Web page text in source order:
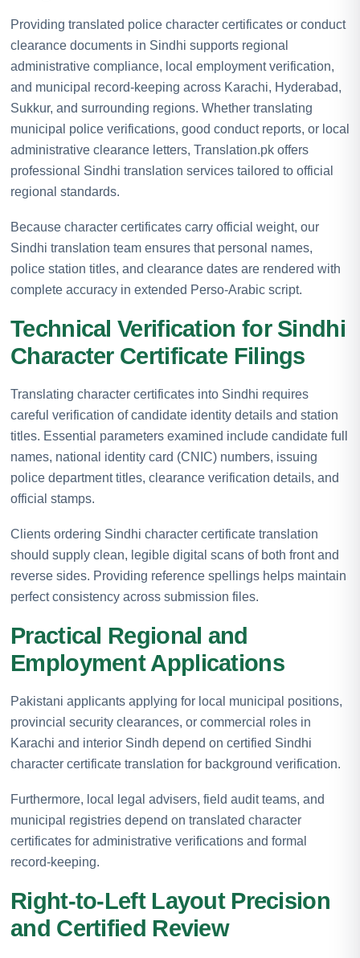
Providing translated police character certificates or conduct
clearance documents in Sindhi supports regional
administrative compliance, local employment verification,
and municipal record-keeping across Karachi, Hyderabad,
Sukkur, and surrounding regions. Whether translating
municipal police verifications, good conduct reports, or local
administrative clearance letters, Translation.pk offers
professional Sindhi translation services tailored to official
regional standards.
Because character certificates carry official weight, our
Sindhi translation team ensures that personal names,
police station titles, and clearance dates are rendered with
complete accuracy in extended Perso-Arabic script.
Technical Verification for Sindhi
Character Certificate Filings
Translating character certificates into Sindhi requires
careful verification of candidate identity details and station
titles. Essential parameters examined include candidate full
names, national identity card (CNIC) numbers, issuing
police department titles, clearance verification details, and
official stamps.
Clients ordering Sindhi character certificate translation
should supply clean, legible digital scans of both front and
reverse sides. Providing reference spellings helps maintain
perfect consistency across submission files.
Practical Regional and
Employment Applications
Pakistani applicants applying for local municipal positions,
provincial security clearances, or commercial roles in
Karachi and interior Sindh depend on certified Sindhi
character certificate translation for background verification.
Furthermore, local legal advisers, field audit teams, and
municipal registries depend on translated character
certificates for administrative verifications and formal
record-keeping.
Right-to-Left Layout Precision
and Certified Review